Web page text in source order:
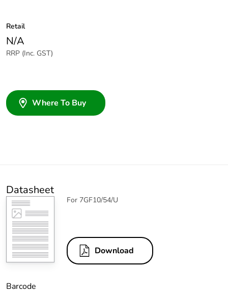
Retail
N/A
RRP (Inc. GST)
Where To Buy
Datasheet
For 7GF10/54/U
Download
Barcode